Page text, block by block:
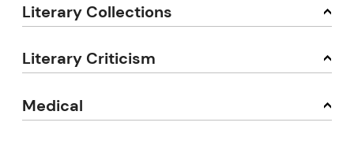
Literary Collections
Literary Criticism
Medical